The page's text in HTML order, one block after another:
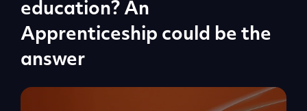
education? An
Apprenticeship could be the
answer